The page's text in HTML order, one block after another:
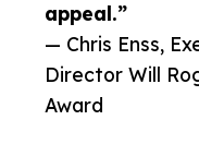
appeal.”
— Chris Enss,
Director Will
Award